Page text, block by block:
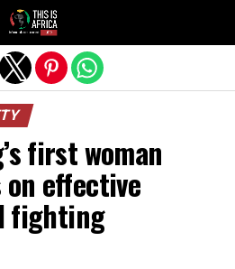
first woman
on effective
fighting